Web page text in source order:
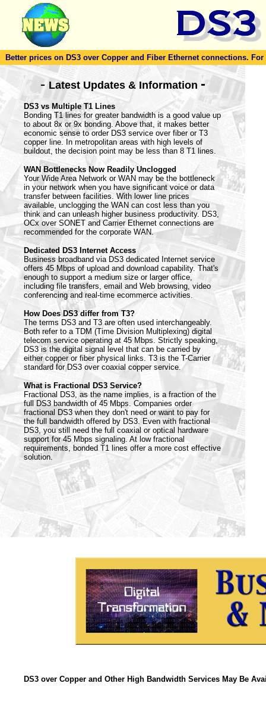
Better prices on DS3 over Copper and Fiber Ethernet connections.
-Latest Updates & Information -
DS3 vs Multiple T1 Lines
Bonding T1 lines for greater bandwidth is a good value up
to about 8x or 9x bonding. Above that, it makes better
economic sense to order DS3 service over fiber or T3
copper line. In metropolitan areas with high levels of
buildout, the decision point may be less than 8 T1 lines.
WAN Bottlenecks Now Readily Unclogged
Your Wide Area Network or WAN may be the bottleneck
in your network when you have significant voice or data
transfer between facilities. With lower line prices
available, unclogging the WAN can cost less than you
think and can unleash higher business productivity. DS3,
OCx over SONET and Carrier Ethernet connections are
recommended for the corporate WAN.
Dedicated DS3 Internet Access
Business broadband via DS3 dedicated Internet service
offers 45 Mbps of upload and download capability. That's
enough to support a medium size or larger office,
including file transfers, email and Web browsing, video
conferencing and real-time ecommerce activities.
How Does DS3 differ from T3?
The terms DS3 and T3 are often used interchangeably.
Both refer to a TDM (Time Division Multiplexing) digital
telecom service operating at 45 Mbps. Strictly speaking,
DS3 is the digital signal level that can be carried by
either copper or fiber physical links. T3 is the T-Carrier
standard for DS3 over coaxial copper service.
What is Fractional DS3 Service?
Fractional DS3, as the name implies, is a fraction of the
full DS3 bandwidth of 45 Mbps. Companies order
fractional DS3 when they don't need or want to pay for
the full bandwidth offered by DS3. Even with fractional
DS3, you still need the full coaxial or optical hardware
support for 45 Mbps signaling. At low fractional
requirements, bonded T1 lines offer a more cost effective
solution.
DS3 over Copper and Other High Bandwidth Services May Be